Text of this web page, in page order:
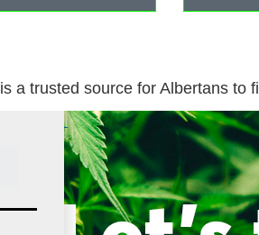
is a trusted source for Albertans to